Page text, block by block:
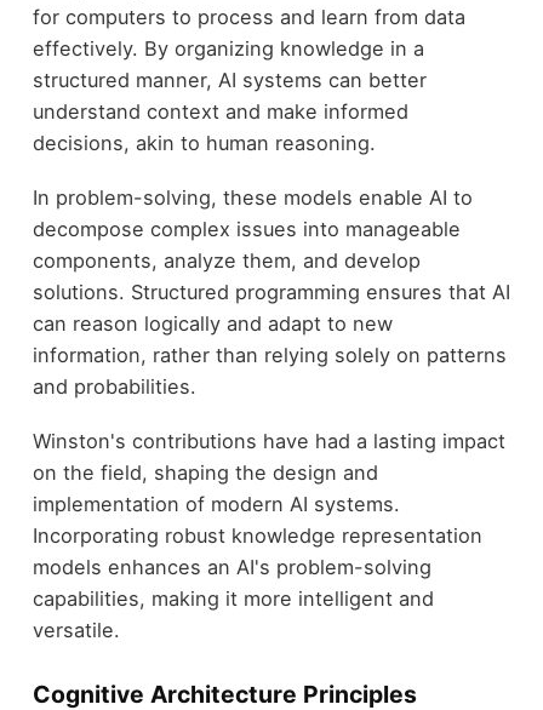
for computers to process and learn from data
effectively. By organizing knowledge in a
structured manner, AI systems can better
understand context and make informed
decisions, akin to human reasoning.
In problem-solving, these models enable AI to
decompose complex issues into manageable
components, analyze them, and develop
solutions. Structured programming ensures that AI
can reason logically and adapt to new
information, rather than relying solely on patterns
and probabilities.
Winston's contributions have had a lasting impact
on the field, shaping the design and
implementation of modern AI systems.
Incorporating robust knowledge representation
models enhances an AI's problem-solving
capabilities, making it more intelligent and
versatile.
Cognitive Architecture Principles